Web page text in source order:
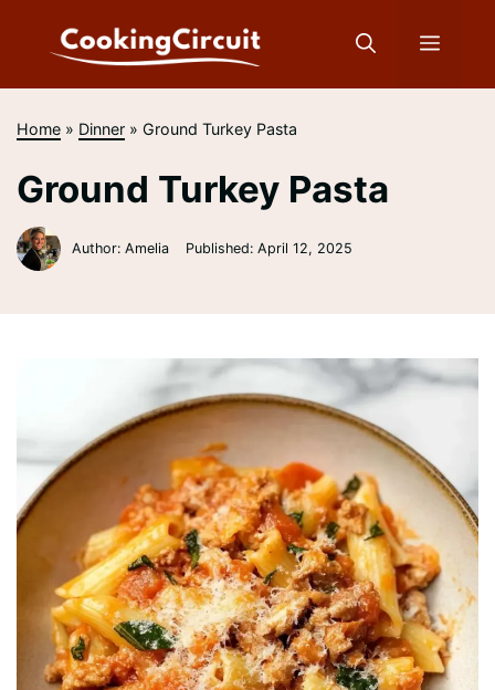
Menu
Home » Dinner »Ground Turkey Pasta
Ground Turkey Pasta
Author: Amelia Published:April 12, 2025